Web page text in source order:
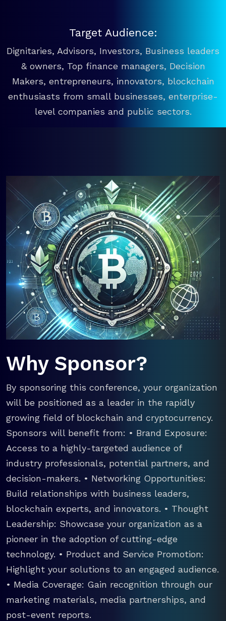
Target Audience:
Dignitaries, Advisors, Investors, Business leaders
& owners, Top finance managers, Decision
Makers, entrepreneurs, innovators, blockchain
enthusiasts from small businesses, enterprise-
level companies and public sectors.
Why Sponsor?
By sponsoring this conference, your organization
will be positioned as a leader in the rapidly
growing field of blockchain and cryptocurrency.
Sponsors will benefit from: • Brand Exposure:
Access to a highly-targeted audience of
industry professionals, potential partners, and
decision-makers. • Networking Opportunities:
Build relationships with business leaders,
blockchain experts, and innovators. • Thought
Leadership: Showcase your organization as a
pioneer in the adoption of cutting-edge
technology. • Product and Service Promotion:
Highlight your solutions to an engaged audience.
• Media Coverage: Gain recognition through our
marketing materials, media partnerships, and
post-event reports.